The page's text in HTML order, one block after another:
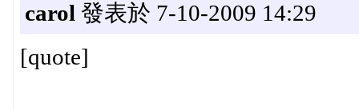
carol 發表於 7-10-2009 14:29
[quote]